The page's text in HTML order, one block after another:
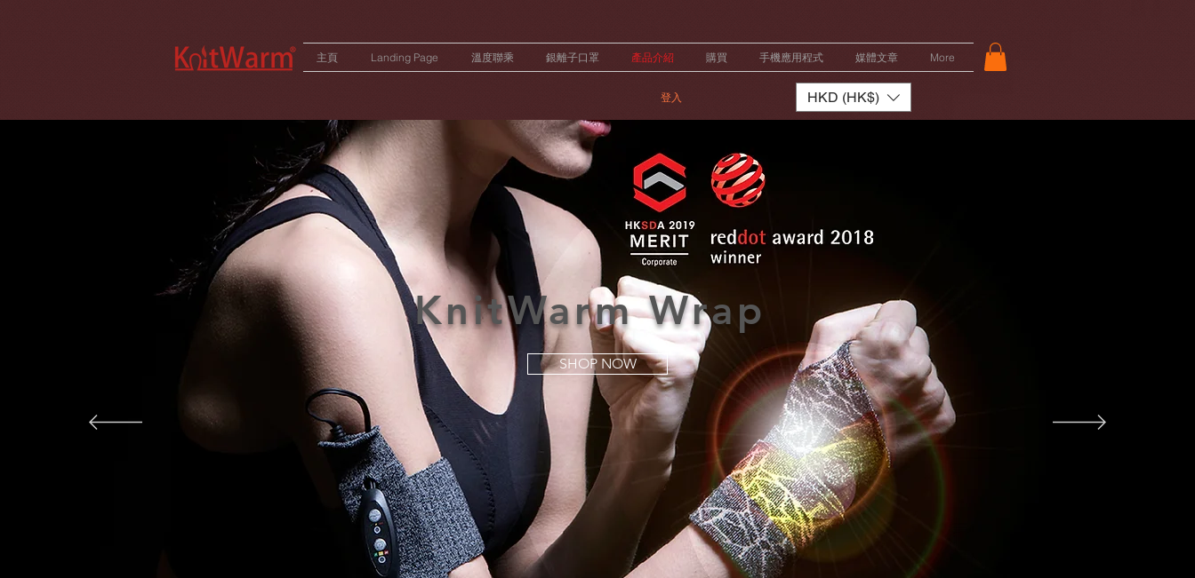
主頁 Landing Page 溫度聯乘 銀離子口罩 產品介紹 購買 手機應用程式 媒體文章 More
登入 HKD (HK$)
KnitWarm Wrap
SHOP NOW